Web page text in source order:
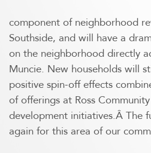
component of neighborhood
Southside, and will have a
on the neighborhood directly
Muncie. New households will
positive spin-off effects
of offerings at Ross
development initiatives.Â The
again for this area of our